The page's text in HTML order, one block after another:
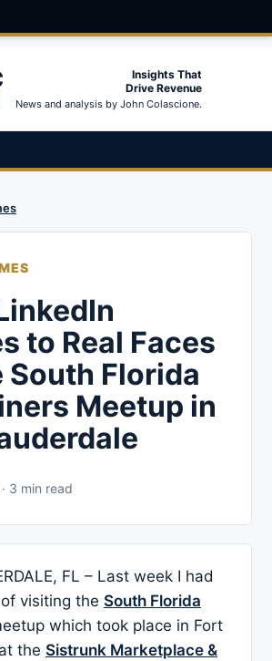
Insights That
Drive Revenue
News and analysis by John Colascione.
to Real Faces
South Florida
Meetup in
3 min read
FL – Last week I had
visiting the South Florida
which took place in Fort
the Sistrunk Marketplace &